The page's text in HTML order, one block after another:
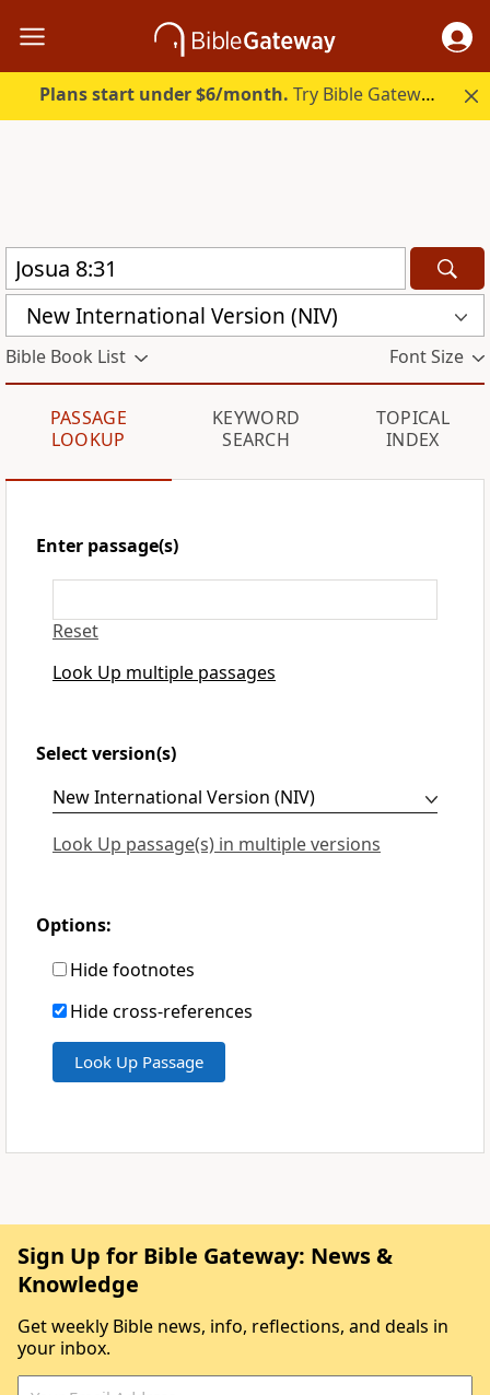
Plans start under $6/month. Try Bible Gateway Plus.
New International Version (NIV)
Bible Book List Font Size
PASSAGE
LOOKUP
KEYWORD
SEARCH
TOPICAL
INDEX
Enter passage(s)
Reset
Look Up multiple passages
Select version(s)
Look Up passage(s) in multiple versions
Options:
Hide footnotes
Hide cross-references
Sign Up for Bible Gateway: News &
Knowledge
Get weekly Bible news, info, reflections, and deals in
your inbox.